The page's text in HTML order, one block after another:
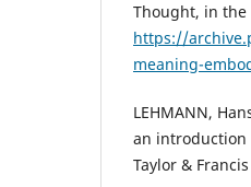
Thought, in the
https://
meaning-
LEHMANN,
an introduction
Taylor &